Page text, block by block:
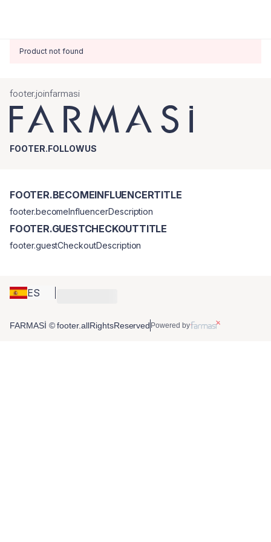
Product not found
footer.joinfarmasi
FOOTER.FOLLOWUS
ES
FOOTER.BECOMEINFLUENCERTITLE
footer.becomeInfluencerDescription
FOOTER.GUESTCHECKOUTTITLE
footer.guestCheckoutDescription
FARMASİ © footer.allRightsReserved Powered by